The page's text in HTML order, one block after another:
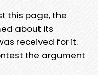
this page, the
about its
received for it.
the argument